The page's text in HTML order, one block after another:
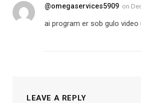
@omegaservices5909 on
ai program er sob gulo video
LEAVE A REPLY